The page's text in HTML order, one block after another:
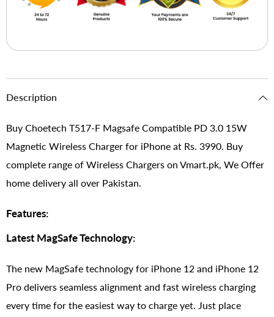
iPhone
iPhone
Description
Buy Choetech T517-F Magsafe Compatible PD 3.0 15W
Magnetic Wireless Charger for iPhone at Rs. 3990. Buy
complete range of Wireless Chargers on Vmart.pk, We Offer
home delivery all over Pakistan.
Features:
Latest MagSafe Technology:
The new MagSafe technology for iPhone 12 and iPhone 12
Pro delivers seamless alignment and fast wireless charging
every time for the easiest way to charge yet. Just place